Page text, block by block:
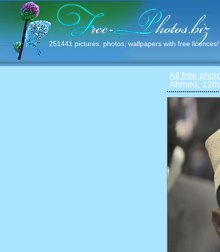
251441 pictures, photos, wallpapers with free licences!
All free
Ahmed,